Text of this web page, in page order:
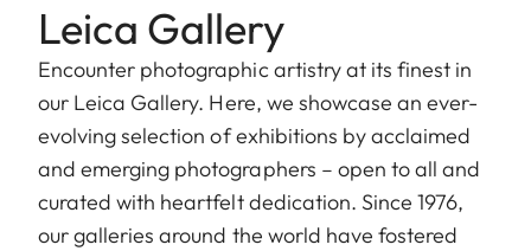
Leica Gallery
Encounter photographic artistry at its finest in
our Leica Gallery. Here, we showcase an ever-
evolving selection of exhibitions by acclaimed
and emerging photographers – open to all and
curated with heartfelt dedication. Since 1976,
our galleries around the world have fostered